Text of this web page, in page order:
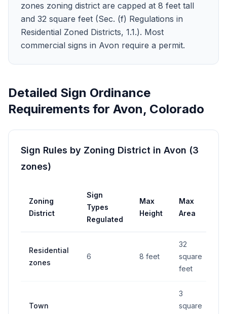
zones zoning district are capped at 8 feet tall
and 32 square feet (Sec. (f) Regulations in
Residential Zoned Districts, 1.1.). Most
commercial signs in Avon require a permit.
Detailed Sign Ordinance
Requirements for Avon, Colorado
Sign Rules by Zoning District in Avon (3
zones)
Zoning
District
Sign
Types
Regulated
Max
Height
Max
Area
Residential
zones
6 8 feet
32
square
feet
Town
3
square